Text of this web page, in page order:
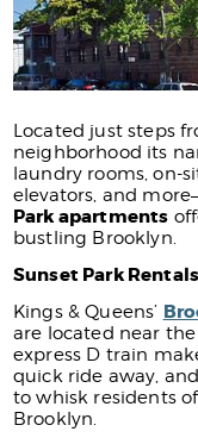
Located just steps
neighborhood its
laundry rooms, on-
elevators, and
Park apartments
bustling Brooklyn.
Sunset Park
Kings & Queens’
are located near
express D train
quick ride away,
to whisk residents
Brooklyn.